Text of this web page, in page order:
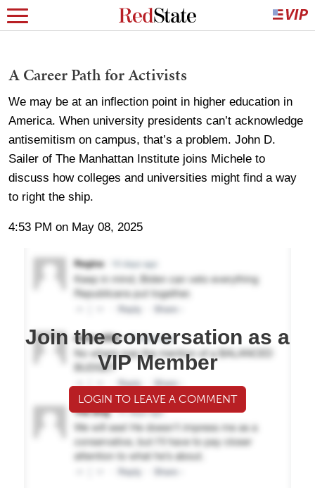
A Career Path for Activists
We may be at an inflection point in higher education in
America. When university presidents can’t acknowledge
antisemitism on campus, that’s a problem. John D.
Sailer of The Manhattan Institute joins Michele to
discuss how colleges and universities might find a way
to right the ship.
4:53 PM on May 08, 2025
Join the conversation as a
VIP Member
LOGIN TO LEAVE A COMMENT